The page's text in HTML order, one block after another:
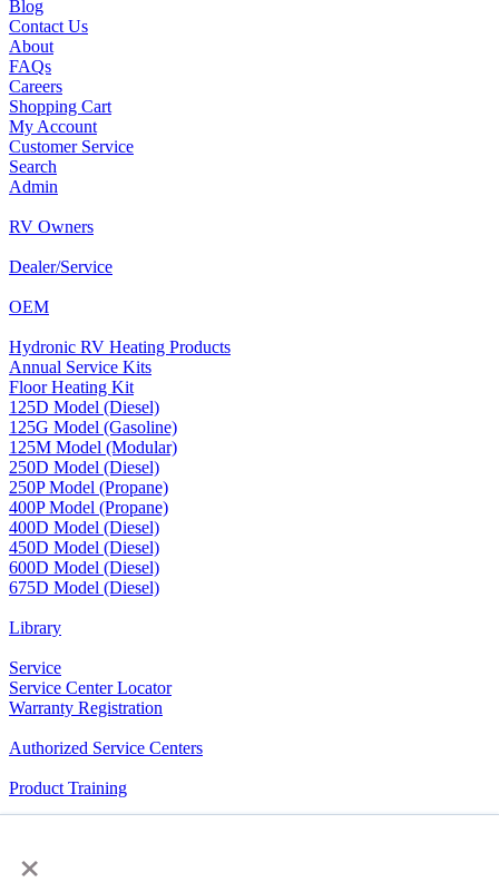
×
Blog
Contact Us
About
FAQs
Careers
Shopping Cart
My Account
Customer Service
Search
Admin
RV Owners
Dealer/Service
OEM
Hydronic RV Heating Products
Annual Service Kits
Floor Heating Kit
125D Model (Diesel)
125G Model (Gasoline)
125M Model (Modular)
250D Model (Diesel)
250P Model (Propane)
400P Model (Propane)
400D Model (Diesel)
450D Model (Diesel)
600D Model (Diesel)
675D Model (Diesel)
Library
Service
Service Center Locator
Warranty Registration
Authorized Service Centers
Product Training
The Company We Keep